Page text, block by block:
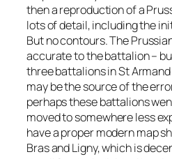
then a reproduction of a
lots of detail, including the
But no contours. The
accurate to the battalion –
three battalions in St
may be the source of the
perhaps these battalions
moved to somewhere less
have a proper modern map
Bras and Ligny, which is